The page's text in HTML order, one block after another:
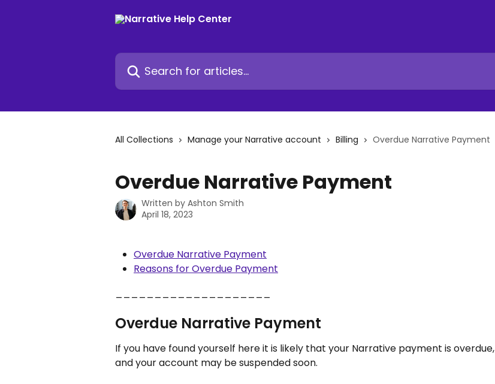
Search for articles...
All Collections Manage your Narrative account Billing Overdue Narrative Payment
Overdue Narrative Payment
Written by Ashton Smith
April 18, 2023
Overdue Narrative Payment
Reasons for Overdue Payment
Overdue Narrative Payment
If you have found yourself here it is likely that your Narrative payment is overdue,
and your account may be suspended soon.